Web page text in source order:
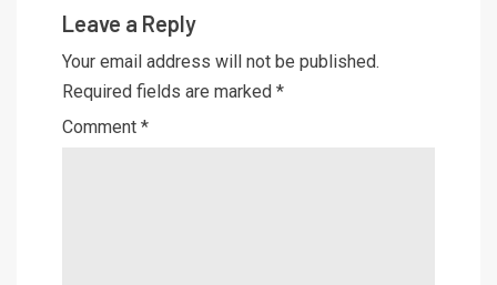
Leave a Reply
Your email address will not be published.
Required fields are marked *
Comment *